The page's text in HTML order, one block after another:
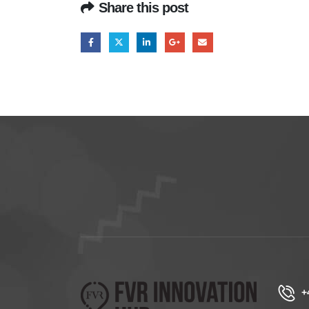
Share this post